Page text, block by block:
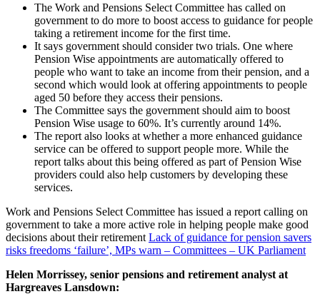
The Work and Pensions Select Committee has called on
government to do more to boost access to guidance for people
taking a retirement income for the first time.
It says government should consider two trials. One where
Pension Wise appointments are automatically offered to
people who want to take an income from their pension, and a
second which would look at offering appointments to people
aged 50 before they access their pensions.
The Committee says the government should aim to boost
Pension Wise usage to 60%. It’s currently around 14%.
The report also looks at whether a more enhanced guidance
service can be offered to support people more. While the
report talks about this being offered as part of Pension Wise
providers could also help customers by developing these
services.
Work and Pensions Select Committee has issued a report calling on
government to take a more active role in helping people make good
decisions about their retirement Lack of guidance for pension savers
risks freedoms ‘failure’, MPs warn – Committees – UK Parliament
Helen Morrissey, senior pensions and retirement analyst at
Hargreaves Lansdown: